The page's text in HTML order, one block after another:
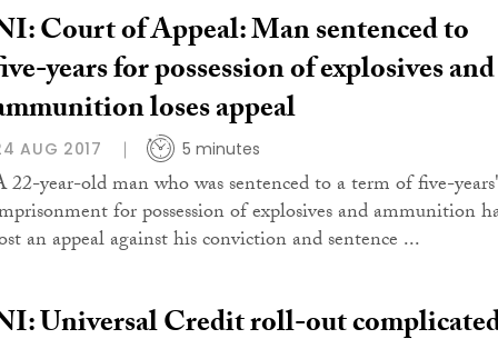
Court of Appeal: Man sentenced to
years for possession of explosives and
loses appeal
AUG 2017 5 minutes
22-year-old man who was sentenced to a term of five-years'
for possession of explosives and ammunition
an appeal against his conviction and sentence ...
Universal Credit roll-out